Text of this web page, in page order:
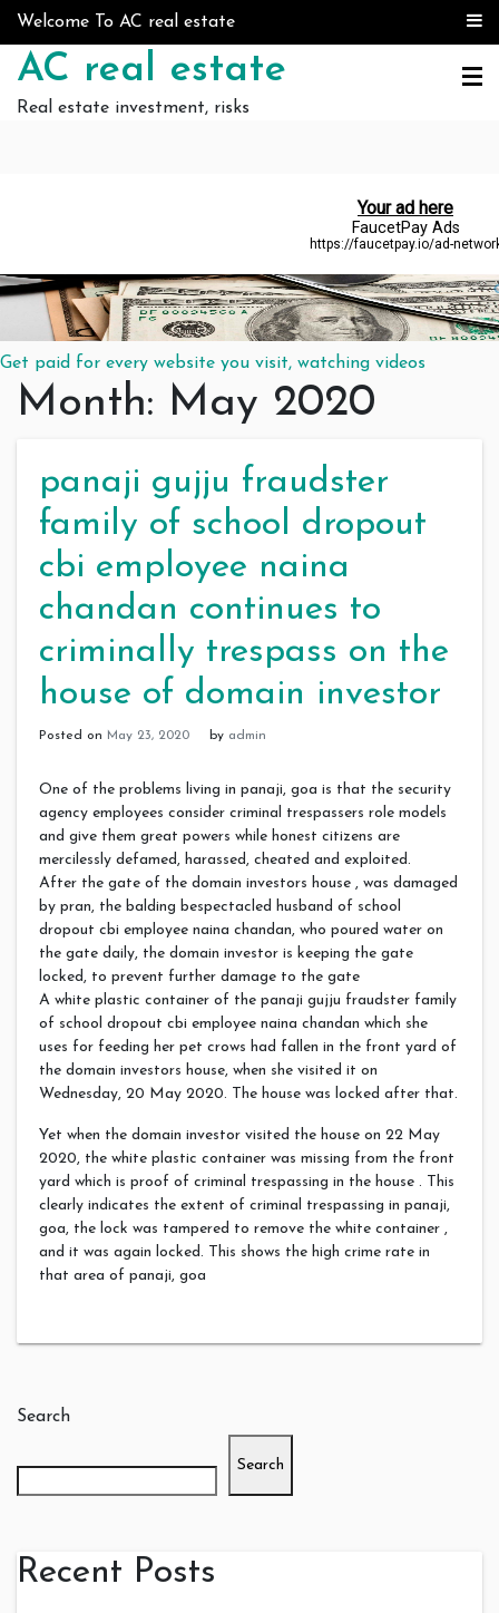
Skip to content
Welcome To AC real estate
AC real estate
Real estate investment, risks
Get paid for every website you visit, watching videos
Month: May 2020
panaji gujju fraudster
family of school dropout
cbi employee naina
chandan continues to
criminally trespass on the
house of domain investor
Posted on May 23, 2020 by admin
One of the problems living in panaji, goa is that the security
agency employees consider criminal trespassers role models
and give them great powers while honest citizens are
mercilessly defamed, harassed, cheated and exploited.
After the gate of the domain investors house , was damaged
by pran, the balding bespectacled husband of school
dropout cbi employee naina chandan, who poured water on
the gate daily, the domain investor is keeping the gate
locked, to prevent further damage to the gate
A white plastic container of the panaji gujju fraudster family
of school dropout cbi employee naina chandan which she
uses for feeding her pet crows had fallen in the front yard of
the domain investors house, when she visited it on
Wednesday, 20 May 2020. The house was locked after that.
Yet when the domain investor visited the house on 22 May
2020, the white plastic container was missing from the front
yard which is proof of criminal trespassing in the house . This
clearly indicates the extent of criminal trespassing in panaji,
goa, the lock was tampered to remove the white container ,
and it was again locked. This shows the high crime rate in
that area of panaji, goa
Search
Search
Recent Posts